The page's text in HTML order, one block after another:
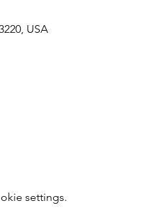
USA
settings.